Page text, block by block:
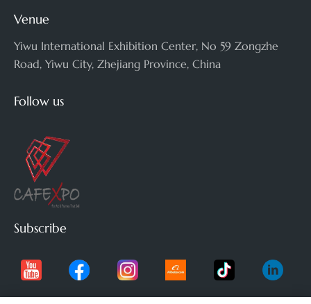
Venue
Yiwu International Exhibition Center, No 59 Zongzhe
Road, Yiwu City, Zhejiang Province, China
Follow us
Subscribe